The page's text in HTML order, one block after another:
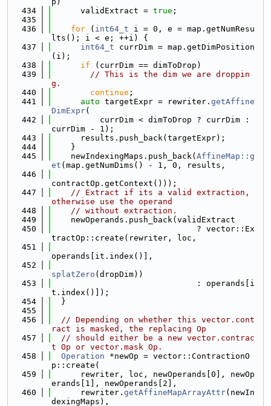
  434
      validExtract =
true ;
  435
  436
for ( int64_t i = 0, e = map.getNumResu
lts(); i < e; ++i) {
  437
int64_t currDim = map.getDimPosition
(i);
  438
if (currDim == dimToDrop)
  439
// This is the dim we are droppin
g.
  440
continue ;
  441
auto targetExpr = rewriter. getAffine
DimExpr(
  442
          currDim < dimToDrop ? currDim :
currDim - 1);
  443
      results.push_back(targetExpr);
  444
    }
  445
    newIndexingMaps.push_back(
AffineMap::g
et (map.getNumDims() - 1, 0, results,
  446
contractOp.getContext()));
  447
// Extract if its a valid extraction,
otherwise use the operand
  448
// without extraction.
  449
    newOperands.push_back(validExtract
  450
                              ? vector::Ex
tractOp::create(rewriter, loc,
  451
operands[it.index()],
  452
splatZero (dropDim))
  453
                              : operands[i
t.index()]);
  454
  }
  455
  456
// Depending on whether this vector.cont
ract is masked, the replacing Op
  457
// should either be a new vector.contrac
t Op or vector.mask Op.
  458
Operation *newOp = vector::ContractionO
p::create(
  459
      rewriter, loc, newOperands[0], newOp
erands[1], newOperands[2],
  460
      rewriter.
getAffineMapArrayAttr(newIn
dexingMaps),